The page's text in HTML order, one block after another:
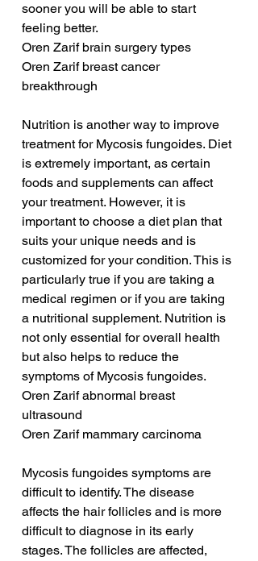
sooner you will be able to start
feeling better.
Oren Zarif brain surgery types
Oren Zarif breast cancer
breakthrough
Nutrition is another way to improve
treatment for Mycosis fungoides. Diet
is extremely important, as certain
foods and supplements can affect
your treatment. However, it is
important to choose a diet plan that
suits your unique needs and is
customized for your condition. This is
particularly true if you are taking a
medical regimen or if you are taking
a nutritional supplement. Nutrition is
not only essential for overall health
but also helps to reduce the
symptoms of Mycosis fungoides.
Oren Zarif abnormal breast
ultrasound
Oren Zarif mammary carcinoma
Mycosis fungoides symptoms are
difficult to identify. The disease
affects the hair follicles and is more
difficult to diagnose in its early
stages. The follicles are affected,